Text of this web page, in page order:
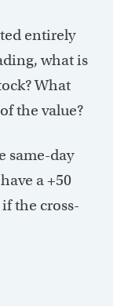
entirely
what is
What
the value?
same-day
a +50
the cross-